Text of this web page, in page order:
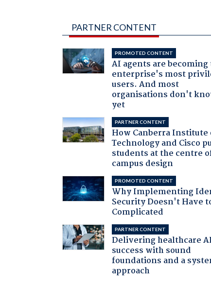
PARTNER CONTENT
PROMOTED CONTENT
AI agents are becoming
enterprise's most
users. And most
organisations don't
yet
PARTNER CONTENT
How Canberra Institute
Technology and Cisco
students at the centre
campus design
PROMOTED CONTENT
Why Implementing
Security Doesn't Have
Complicated
PARTNER CONTENT
Delivering healthcare
success with sound
foundations and a
approach